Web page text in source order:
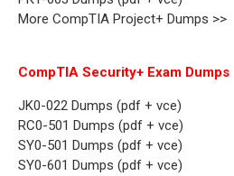
More CompTIA Project+ Dumps >>
CompTIA Security+ Exam Dumps
JK0-022 Dumps (pdf + vce)
RC0-501 Dumps (pdf + vce)
SY0-501 Dumps (pdf + vce)
SY0-601 Dumps (pdf + vce)